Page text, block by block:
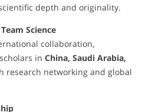
depth and originality.
Science
collaboration,
in China, Saudi Arabia,
research networking and global